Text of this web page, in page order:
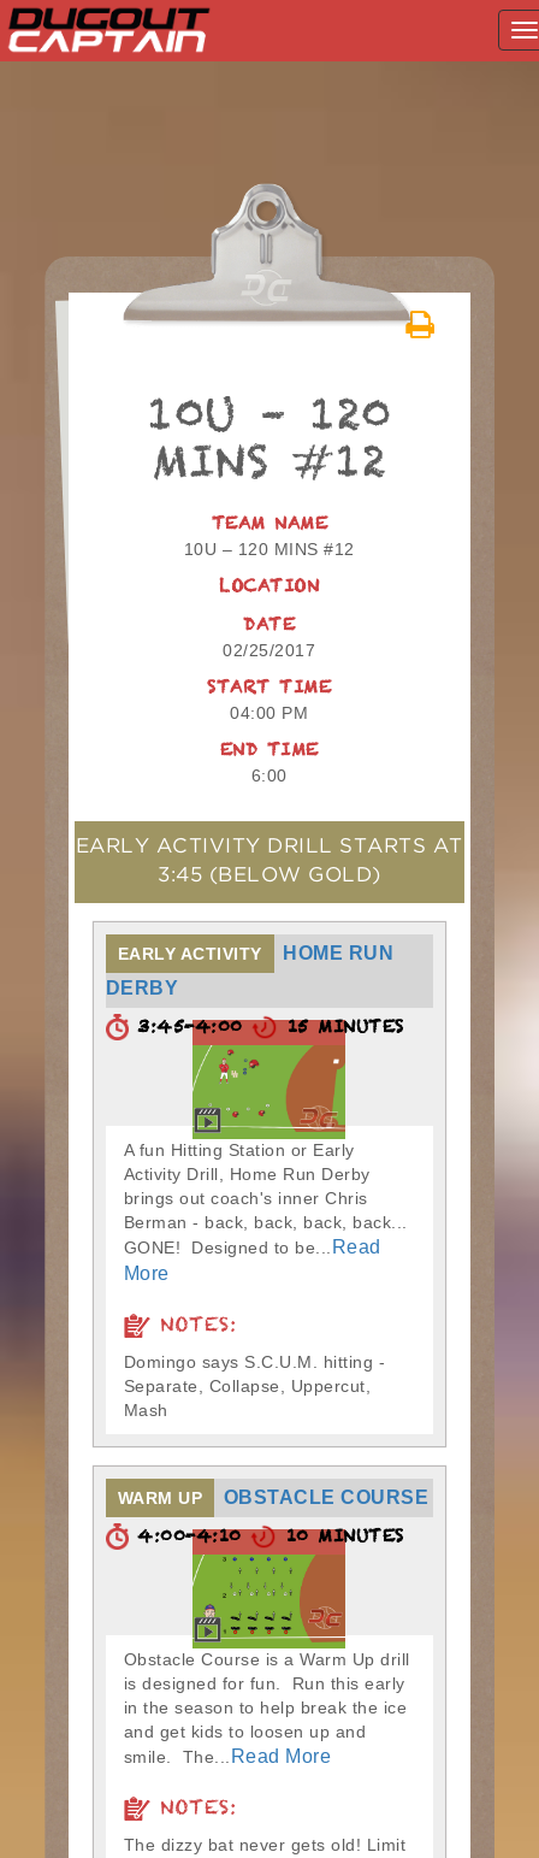
10U – 120
MINS #12
TEAM NAME
10U – 120 MINS #12
LOCATION
DATE
02/25/2017
START TIME
04:00 PM
END TIME
6:00
EARLY ACTIVITY DRILL STARTS AT
3:45 (BELOW GOLD)
EARLY ACTIVITY
HOME RUN
DERBY
3:45-4:00 15 MINUTES
A fun Hitting Station or Early
Activity Drill, Home Run Derby
brings out coach's inner Chris
Berman - back, back, back, back...
GONE! Designed to be...
Read
More
NOTES:
Domingo says S.C.U.M. hitting -
Separate, Collapse, Uppercut,
Mash
WARM UP OBSTACLE COURSE
4:00-4:10 10 MINUTES
Obstacle Course is a Warm Up drill
is designed for fun. Run this early
in the season to help break the ice
and get kids to loosen up and
smile. The...
Read More
NOTES:
The dizzy bat never gets old! Limit